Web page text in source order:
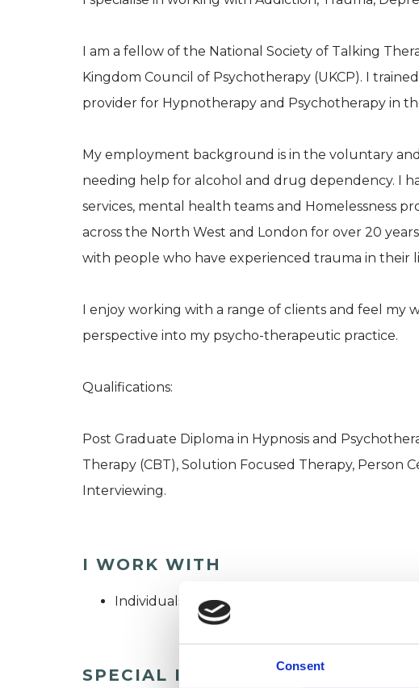
Consent
I am a fellow of the National Society of Talking
Kingdom Council of Psychotherapy (UKCP). I
provider for Hypnotherapy and Psychotherapy in
My employment background is in the voluntary
needing help for alcohol and drug dependency. I
services, mental health teams and Homelessness
across the North West and London for over 20
with people who have experienced trauma in their
I enjoy working with a range of clients and feel my
perspective into my psycho-therapeutic practice.
Qualifications:
Post Graduate Diploma in Hypnosis and
Therapy (CBT), Solution Focused Therapy, Person
Interviewing.
I WORK WITH
Individuals
SPECIAL INTERESTS